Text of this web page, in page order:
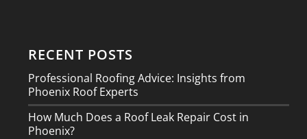
RECENT POSTS
Professional Roofing Advice: Insights from
Phoenix Roof Experts
How Much Does a Roof Leak Repair Cost in
Phoenix?